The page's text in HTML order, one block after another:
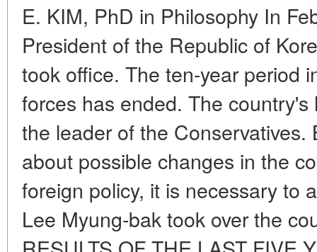
E. KIM, PhD in Philosophy In
President of the Republic of
took office. The ten-year period
forces has ended. The
the leader of the
about possible changes in the
foreign policy, it is necessary to
Lee Myung-bak took over the